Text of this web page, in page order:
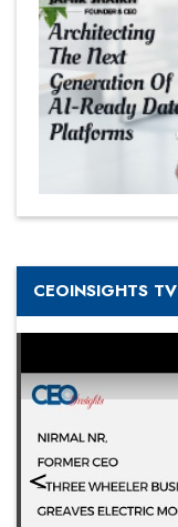
CEOINSIGHTS TV